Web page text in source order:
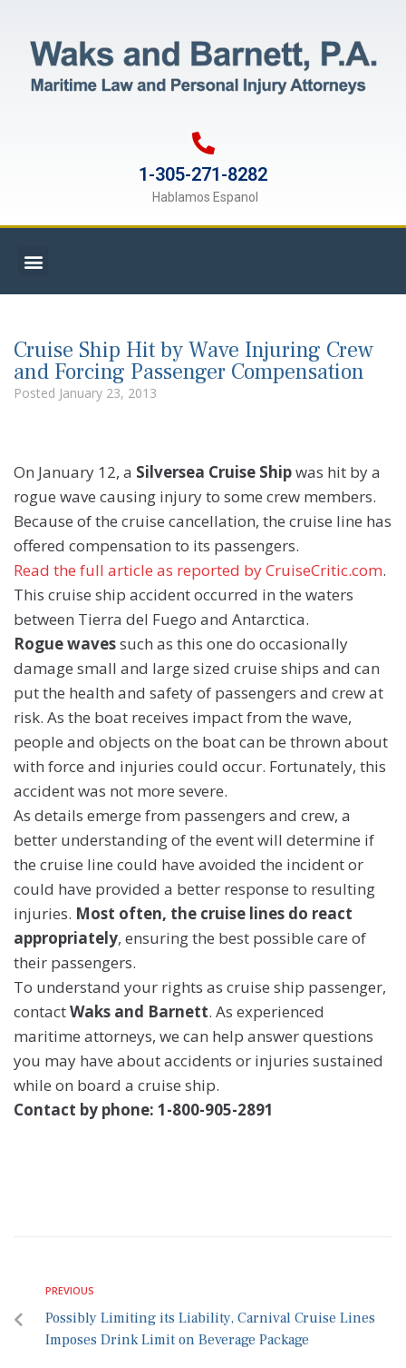
1-305-271-8282
Hablamos Espanol
Cruise Ship Hit by Wave Injuring Crew
and Forcing Passenger Compensation
Posted January 23, 2013
On January 12, a Silversea Cruise Shipwas hit by a
rogue wave causing injury to some crew members.
Because of the cruise cancellation, the cruise line has
offered compensation to its passengers.
Read the full article as reported by CruiseCritic.com.
This cruise ship accident occurred in the waters
between Tierra del Fuego and Antarctica.
Rogue wavessuch as this one do occasionally
damage small and large sized cruise ships and can
put the health and safety of passengers and crew at
risk. As the boat receives impact from the wave,
people and objects on the boat can be thrown about
with force and injuries could occur. Fortunately, this
accident was not more severe.
As details emerge from passengers and crew, a
better understanding of the event will determine if
the cruise line could have avoided the incident or
could have provided a better response to resulting
injuries. Most often, the cruise lines do react
appropriately, ensuring the best possible care of
their passengers.
To understand your rights as cruise ship passenger,
contactWaks and Barnett. As experienced
maritime attorneys, we can help answer questions
you may have about accidents or injuries sustained
while on board a cruise ship.
Contact by phone: 1-800-905-2891
PREVIOUS
Possibly Limiting its Liability, Carnival Cruise Lines
Imposes Drink Limit on Beverage Package